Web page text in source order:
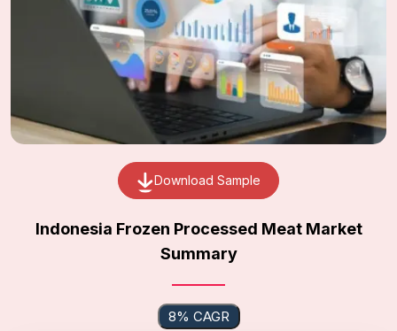
Download Sample
Indonesia Frozen Processed Meat Market
Summary
8% CAGR